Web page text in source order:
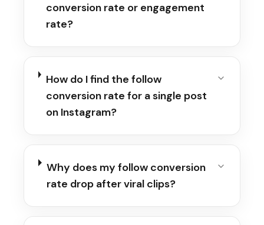
conversion rate or engagement
rate?
How do I find the follow
conversion rate for a single post
on Instagram?
Why does my follow conversion
rate drop after viral clips?